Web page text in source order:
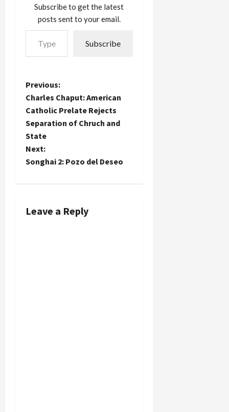
There
seems to
be a deep
divide
between…
breaking
copyright
law. This
Subscribe to get the latest
posts sent to your email.
Type your email…
Subscribe
P
o
s
t
v
Previous:
Charles Chaput: American
Catholic Prelate Rejects
Separation of Chruch and
State
Next:
Songhai 2: Pozo del Deseo
Leave a Reply